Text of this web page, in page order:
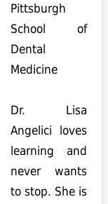
Pittsburgh
School of
Dental
Medicine
Dr. Lisa
Angelici loves
learning and
never wants
to stop. She is